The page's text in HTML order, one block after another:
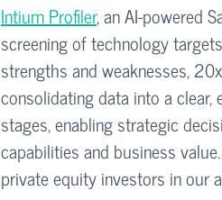
Intium Profiler, an AI-powered
screening of technology
strengths and weaknesses,
consolidating data into a
stages, enabling strategic
capabilities and business
private equity investors in our